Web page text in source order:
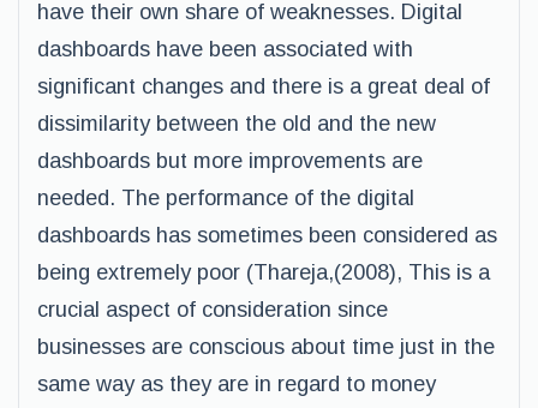
have their own share of weaknesses. Digital
dashboards have been associated with
significant changes and there is a great deal of
dissimilarity between the old and the new
dashboards but more improvements are
needed. The performance of the digital
dashboards has sometimes been considered as
being extremely poor (Thareja,(2008), This is a
crucial aspect of consideration since
businesses are conscious about time just in the
same way as they are in regard to money